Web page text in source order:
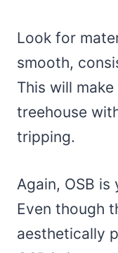
Look for
smooth,
This will
treehouse
tripping.
Again, OSB
Even though
aesthetically